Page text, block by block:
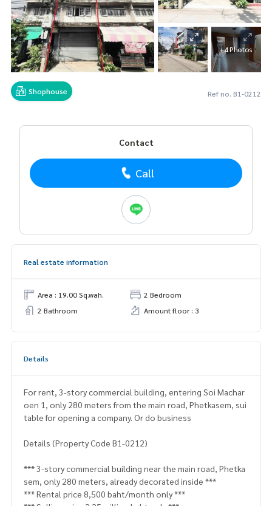
+4 Photos
Shophouse Ref no. B1-0212
Contact
Call
Real estate information
Area : 19.00 Sq.wah.
2 Bedroom
2 Bathroom
Amount floor : 3
Details
For rent, 3-story commercial building, entering Soi Machar
oen 1, only 280 meters from the main road, Phetkasem, sui
table for opening a company. Or do business
Details (Property Code B1-0212)
*** 3-story commercial building near the main road, Phetka
sem, only 280 meters, already decorated inside ***
*** Rental price 8,500 baht/month only ***